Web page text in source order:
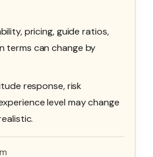
pricing, guide ratios,
terms can change by
response, risk
level may change